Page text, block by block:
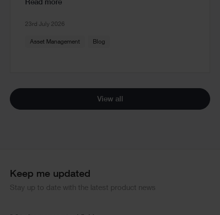
Read more
23rd July 2026
Asset Management Blog
View all
Keep me updated
Stay up to date with the latest product news